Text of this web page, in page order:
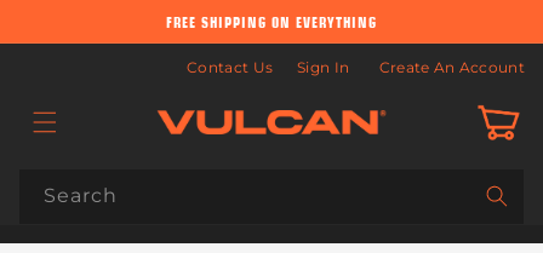
FREE SHIPPING ON EVERYTHING
Contact Us Sign In Create An Account
Cart
Search